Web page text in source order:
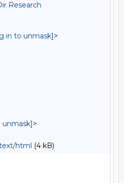
Research
in to unmask]>
unmask]>
html (4 kB)